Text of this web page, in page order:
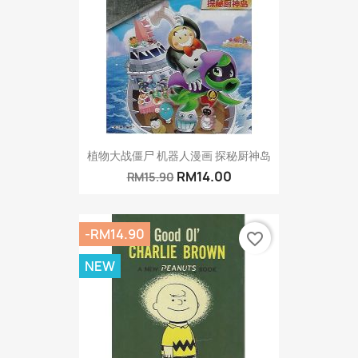
植物大战僵尸 机器人漫画 探秘厨神岛
RM15.90 RM14.00
-RM14.90
NEW
favorite_border